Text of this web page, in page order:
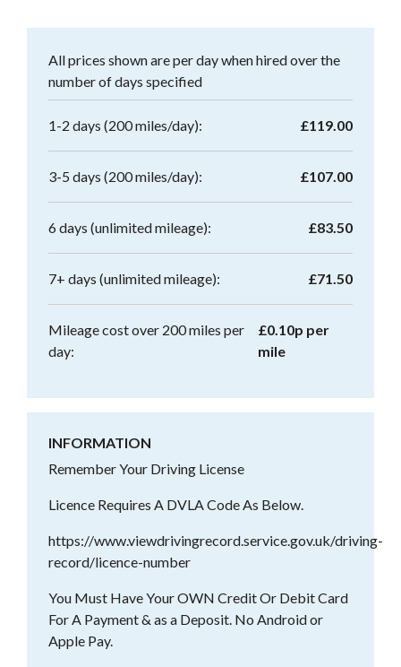
All prices shown are per day when hired over the
number of days specified
1-2 days (200 miles/day): £119.00
3-5 days (200 miles/day): £107.00
6 days (unlimited mileage): £83.50
7+ days (unlimited mileage): £71.50
Mileage cost over 200 miles per
day:
£0.10p per
mile
INFORMATION
Remember Your Driving License
Licence Requires A DVLA Code As Below.
https://www.viewdrivingrecord.service.gov.uk/driving-
record/licence-number
You Must Have Your OWN Credit Or Debit Card
For A Payment & as a Deposit. No Android or
Apple Pay.